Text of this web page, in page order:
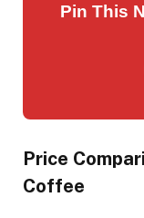
Pin This
Price
Coffee